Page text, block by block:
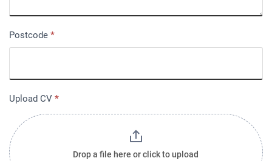
Postcode *
Upload CV *
Drop a file here or click to upload